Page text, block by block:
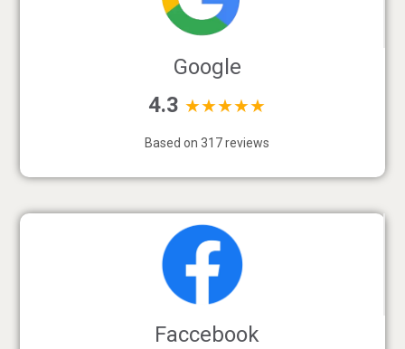
Google
4.3 ★★★★★
Based on 317 reviews
Faccebook